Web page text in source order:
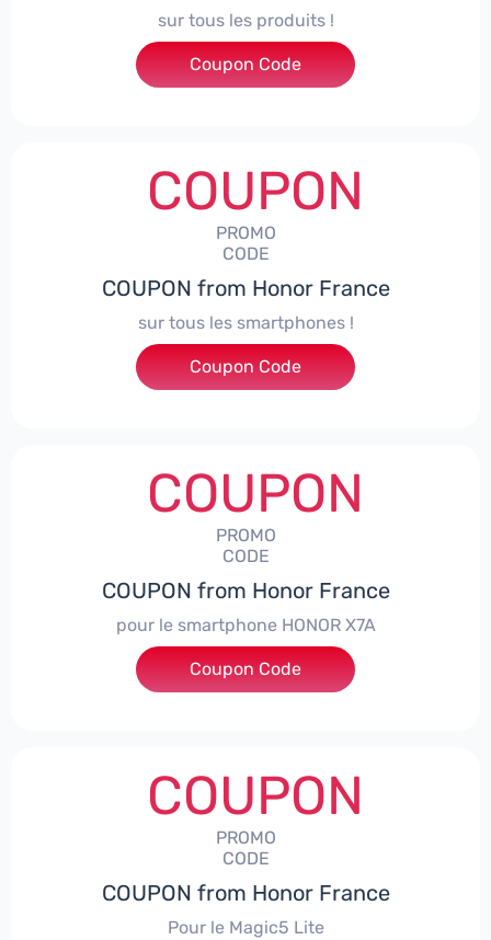
sur tous les produits !
***ACPS
Coupon Code
COUPON
PROMO
CODE
COUPON from Honor France
sur tous les smartphones !
***SPHONE7
Coupon Code
COUPON
PROMO
CODE
COUPON from Honor France
pour le smartphone HONOR X7A
***SX7A
Coupon Code
COUPON
PROMO
CODE
COUPON from Honor France
Pour le Magic5 Lite